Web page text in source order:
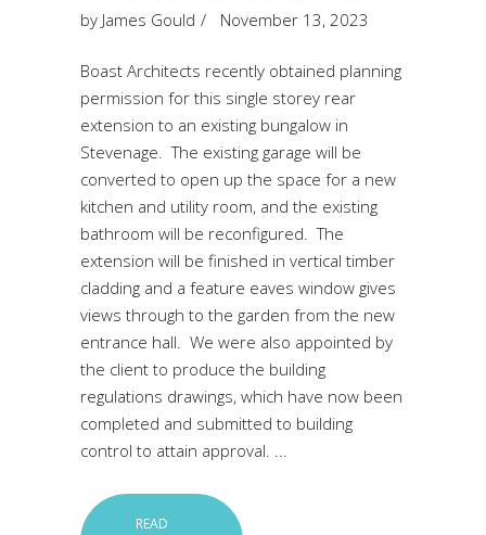
by James Gould November 13, 2023
Boast Architects recently obtained planning
permission for this single storey rear
extension to an existing bungalow in
Stevenage. The existing garage will be
converted to open up the space for a new
kitchen and utility room, and the existing
bathroom will be reconfigured. The
extension will be finished in vertical timber
cladding and a feature eaves window gives
views through to the garden from the new
entrance hall. We were also appointed by
the client to produce the building
regulations drawings, which have now been
completed and submitted to building
control to attain approval.
READ